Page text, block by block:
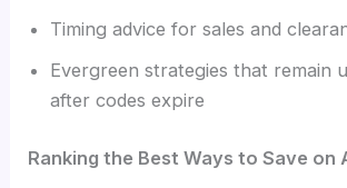
Timing advice for sales and
Evergreen strategies that remain
after codes expire
Ranking the Best Ways to Save on